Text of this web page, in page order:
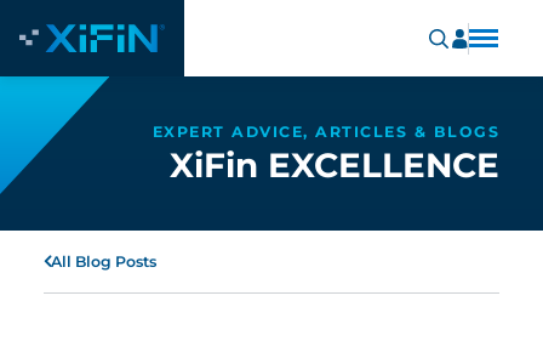
EXPERT ADVICE, ARTICLES & BLOGS
XiFin EXCELLENCE
All Blog Posts